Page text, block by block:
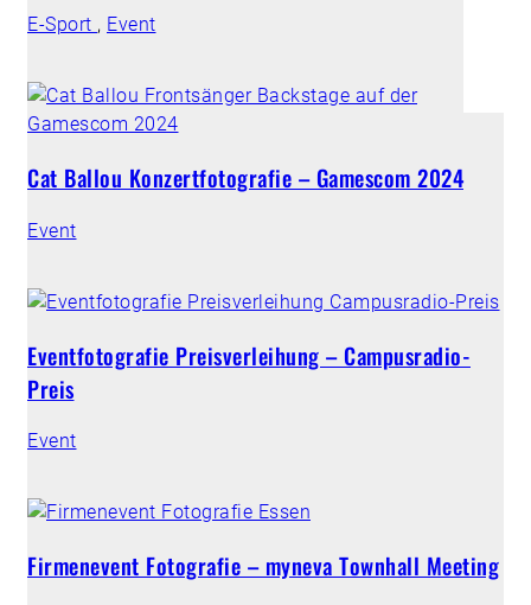
E-Sport , Event
Cat Ballou Konzertfotografie – Gamescom 2024
Event
Eventfotografie Preisverleihung – Campusradio-
Preis
Event
Firmenevent Fotografie – myneva Townhall Meeting